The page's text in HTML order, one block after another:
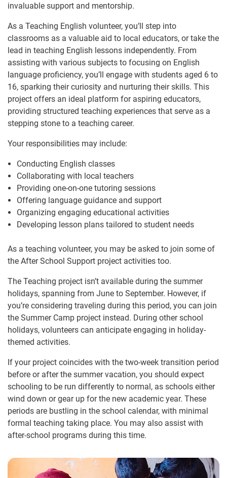
invaluable support and mentorship.
As a Teaching English volunteer, you’ll step into
classrooms as a valuable aid to local educators, or take the
lead in teaching English lessons independently. From
assisting with various subjects to focusing on English
language proficiency, you’ll engage with students aged 6 to
16, sparking their curiosity and nurturing their skills. This
project offers an ideal platform for aspiring educators,
providing structured teaching experiences that serve as a
stepping stone to a teaching career.
Your responsibilities may include:
Conducting English classes
Collaborating with local teachers
Providing one-on-one tutoring sessions
Offering language guidance and support
Organizing engaging educational activities
Developing lesson plans tailored to student needs
As a teaching volunteer, you may be asked to join some of
the After School Support project activities too.
The Teaching project isn’t available during the summer
holidays, spanning from June to September. However, if
you’re considering traveling during this period, you can join
the Summer Camp project instead. During other school
holidays, volunteers can anticipate engaging in holiday-
themed activities.
If your project coincides with the two-week transition period
before or after the summer vacation, you should expect
schooling to be run differently to normal, as schools either
wind down or gear up for the new academic year. These
periods are bustling in the school calendar, with minimal
formal teaching taking place. You may also assist with
after-school programs during this time.